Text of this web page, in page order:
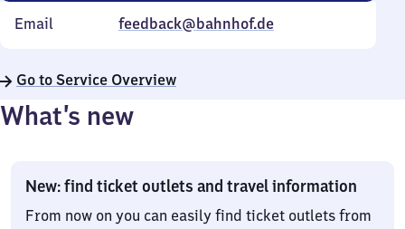
Email feedback@bahnhof.de
Go to Service Overview
What’s new
New: find ticket outlets and travel information
From now on you can easily find ticket outlets from